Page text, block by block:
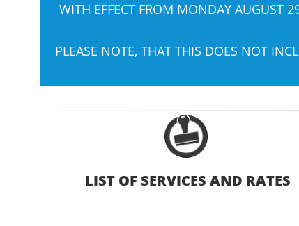
WITH EFFECT FROM MONDAY AUGUST
PLEASE NOTE, THAT THIS DOES NOT
LIST OF SERVICES AND RATES